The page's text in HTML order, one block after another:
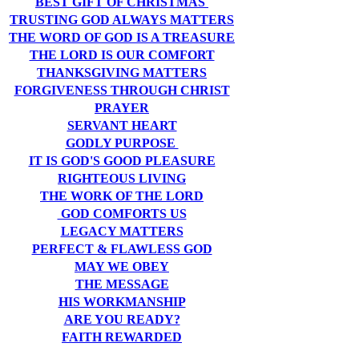
TRUSTING GOD ALWAYS MATTERS
THE WORD OF GOD IS A TREASURE
THE LORD IS OUR COMFORT
THANKSGIVING MATTERS
FORGIVENESS THROUGH CHRIST
PRAYER
SERVANT HEART
GODLY PURPOSE
IT IS GOD'S GOOD PLEASURE
RIGHTEOUS LIVING
THE WORK OF THE LORD
GOD COMFORTS US
LEGACY MATTERS
PERFECT & FLAWLESS GOD
MAY WE OBEY
THE MESSAGE
HIS WORKMANSHIP
ARE YOU READY?
FAITH REWARDED